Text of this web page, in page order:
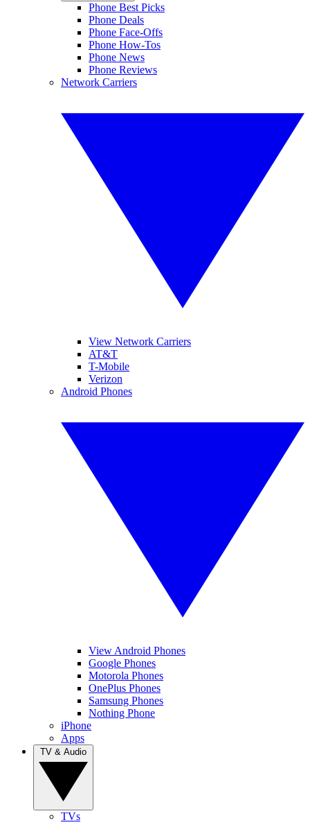
Phone Best Picks
Phone Deals
Phone Face-Offs
Phone How-Tos
Phone News
Phone Reviews
Network Carriers
View Network Carriers
AT&T
T-Mobile
Verizon
Android Phones
View Android Phones
Google Phones
Motorola Phones
OnePlus Phones
Samsung Phones
Nothing Phone
iPhone
Apps
TVs